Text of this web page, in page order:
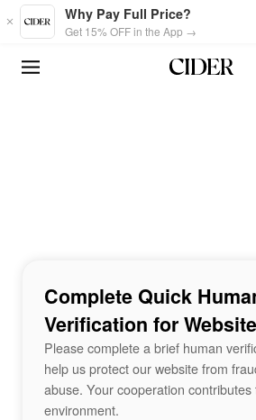
Skip to main content
Why Pay Full Price?
Get 15% OFF in the App →
Complete Quick
Verification for
Please complete a brief human
help us protect our website from
abuse. Your cooperation
environment.